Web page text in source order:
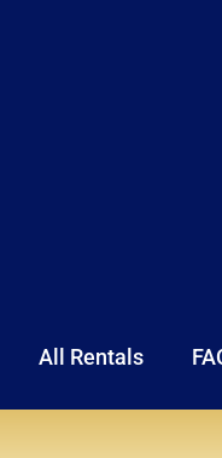
All Rentals